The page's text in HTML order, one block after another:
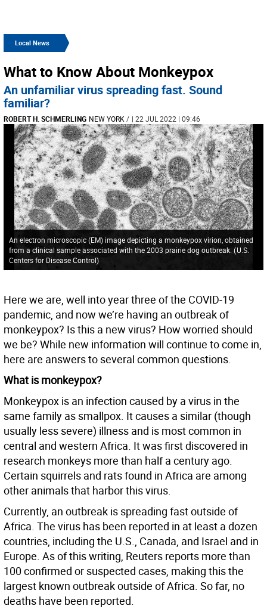
Local News
What to Know About Monkeypox
An unfamiliar virus spreading fast. Sound
familiar?
ROBERT H. SCHMERLING NEW YORK / | 22 JUL 2022 | 09:46
An electron microscopic (EM) image depicting a monkeypox virion, obtained
from a clinical sample associated with the 2003 prairie dog outbreak. (U.S.
Centers for Disease Control)
Here we are, well into year three of the COVID-19
pandemic, and now we’re having an outbreak of
monkeypox? Is this a new virus? How worried should
we be? While new information will continue to come in,
here are answers to several common questions.
What is monkeypox?
Monkeypox is an infection caused by a virus in the
same family as smallpox. It causes a similar (though
usually less severe) illness and is most common in
central and western Africa. It was first discovered in
research monkeys more than half a century ago.
Certain squirrels and rats found in Africa are among
other animals that harbor this virus.
Currently, an outbreak is spreading fast outside of
Africa. The virus has been reported in at least a dozen
countries, including the U.S., Canada, and Israel and in
Europe. As of this writing, Reuters reports more than
100 confirmed or suspected cases, making this the
largest known outbreak outside of Africa. So far, no
deaths have been reported.